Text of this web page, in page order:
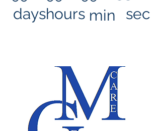
dayshours min sec